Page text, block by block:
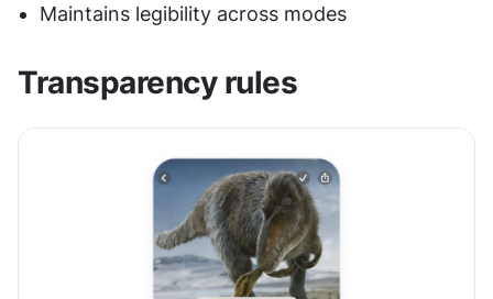
Maintains legibility across modes
Transparency rules